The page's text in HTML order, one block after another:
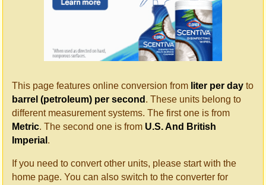
This page features online conversion from liter per day to
barrel (petroleum) per second . These units belong to
different measurement systems. The first one is from
Metric. The second one is from U.S. And British
Imperial .
If you need to convert other units, please start with the
home page. You can also switch to the converter for